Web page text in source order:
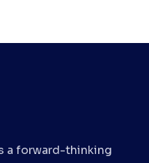
a forward-thinking